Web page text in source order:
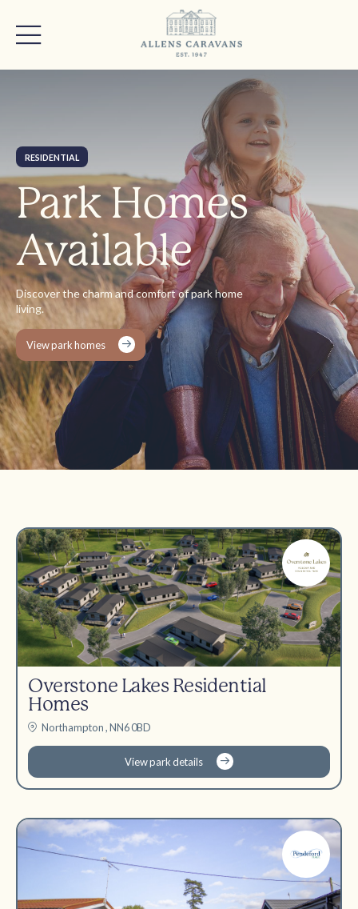
RESIDENTIAL
Park Homes
Available
Discover the charm and comfort of park home
living.
View park homes
Overstone Lakes Residential
Homes
Northampton , NN6 0BD
View park details